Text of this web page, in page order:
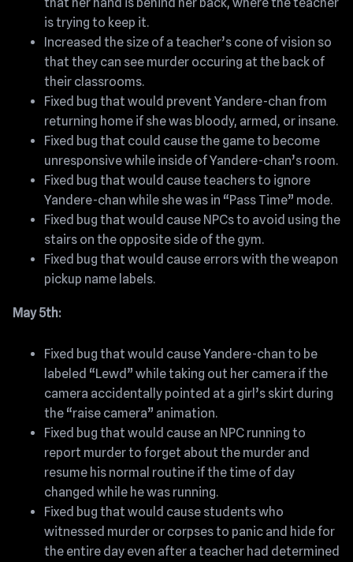
is trying to keep it.
Increased the size of a teacher’s cone of vision so
that they can see murder occuring at the back of
their classrooms.
Fixed bug that would prevent Yandere-chan from
returning home if she was bloody, armed, or insane.
Fixed bug that could cause the game to become
unresponsive while inside of Yandere-chan’s room.
Fixed bug that would cause teachers to ignore
Yandere-chan while she was in “Pass Time” mode.
Fixed bug that would cause NPCs to avoid using the
stairs on the opposite side of the gym.
Fixed bug that would cause errors with the weapon
pickup name labels.
May 5th:
Fixed bug that would cause Yandere-chan to be
labeled “Lewd” while taking out her camera if the
camera accidentally pointed at a girl’s skirt during
the “raise camera” animation.
Fixed bug that would cause an NPC running to
report murder to forget about the murder and
resume his normal routine if the time of day
changed while he was running.
Fixed bug that would cause students who
witnessed murder or corpses to panic and hide for
the entire day even after a teacher had determined